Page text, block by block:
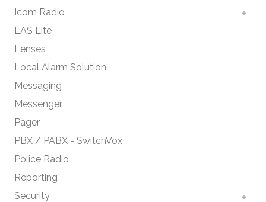
Icom Radio
LAS Lite
Lenses
Local Alarm Solution
Messaging
Messenger
Pager
PBX / PABX - SwitchVox
Police Radio
Reporting
Security